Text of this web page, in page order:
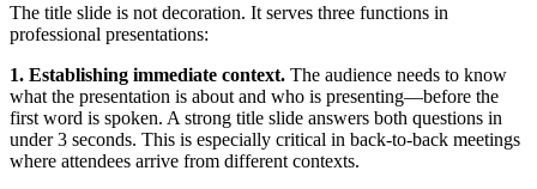
The title slide is not decoration. It serves three functions in
professional presentations:
1. Establishing immediate context. The audience needs to know
what the presentation is about and who is presenting—before the
first word is spoken. A strong title slide answers both questions in
under 3 seconds. This is especially critical in back-to-back meetings
where attendees arrive from different contexts.